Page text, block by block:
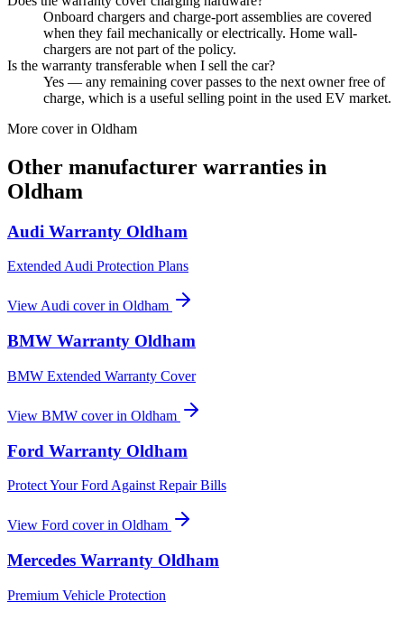
Onboard chargers and charge-port assemblies are covered
when they fail mechanically or electrically. Home wall-
chargers are not part of the policy.
Is the warranty transferable when I sell the car?
Yes — any remaining cover passes to the next owner free of
charge, which is a useful selling point in the used EV market.
More cover in Oldham
Other manufacturer warranties in
Oldham
Audi Warranty Oldham
Extended Audi Protection Plans
ViewAudi cover in Oldham
BMW Warranty Oldham
BMW Extended Warranty Cover
View BMW cover in Oldham
Ford Warranty Oldham
Protect Your Ford Against Repair Bills
View Ford cover in Oldham
Mercedes Warranty Oldham
Premium Vehicle Protection